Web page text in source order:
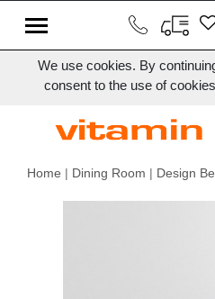
We use cookies. By
consent to the use of
Home | Dining Room | Design